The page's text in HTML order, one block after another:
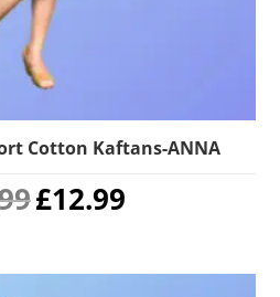
Cotton Kaftans-ANNA
Original
price
£12.99